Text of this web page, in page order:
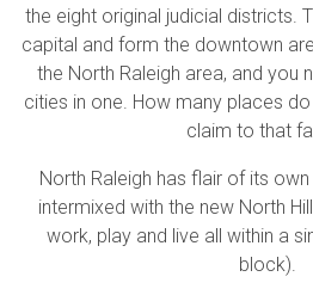
the eight original judicial districts.
capital and form the downtown
the North Raleigh area, and you
cities in one. How many places
claim to that
North Raleigh has flair of its
intermixed with the new North
work, play and live all within a
block).